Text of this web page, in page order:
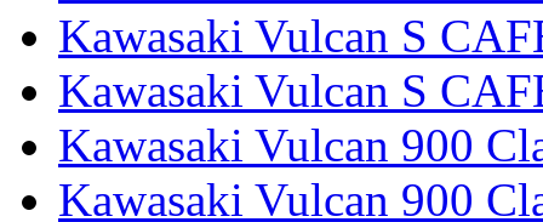
Kawasaki Vulcan S
Kawasaki Vulcan S
Kawasaki Vulcan 900
Kawasaki Vulcan 900